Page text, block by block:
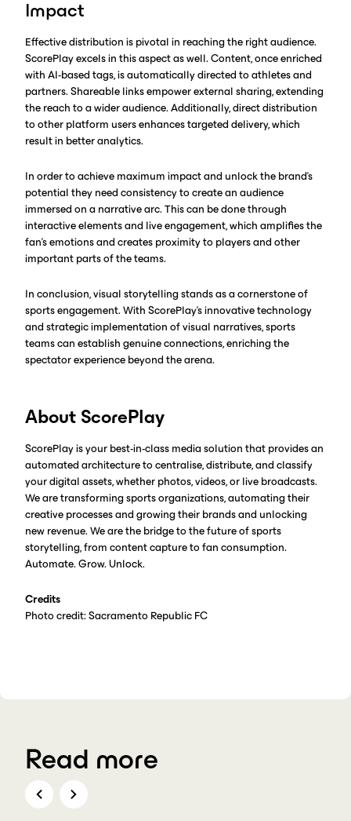
Impact
Effective distribution is pivotal in reaching the right audience.
ScorePlay excels in this aspect as well. Content, once enriched
with AI-based tags, is automatically directed to athletes and
partners. Shareable links empower external sharing, extending
the reach to a wider audience. Additionally, direct distribution
to other platform users enhances targeted delivery, which
result in better analytics.
In order to achieve maximum impact and unlock the brand’s
potential they need consistency to create an audience
immersed on a narrative arc. This can be done through
interactive elements and live engagement, which amplifies the
fan’s emotions and creates proximity to players and other
important parts of the teams.‍
In conclusion, visual storytelling stands as a cornerstone of
sports engagement. With ScorePlay's innovative technology
and strategic implementation of visual narratives, sports
teams can establish genuine connections, enriching the
spectator experience beyond the arena.
About ScorePlay
ScorePlay is your best-in-class media solution that provides an
automated architecture to centralise, distribute, and classify
your digital assets, whether photos, videos, or live broadcasts.
We are transforming sports organizations, automating their
creative processes and growing their brands and unlocking
new revenue. We are the bridge to the future of sports
storytelling, from content capture to fan consumption.
Automate. Grow. Unlock.
Credits
Photo credit: Sacramento Republic FC
Read more